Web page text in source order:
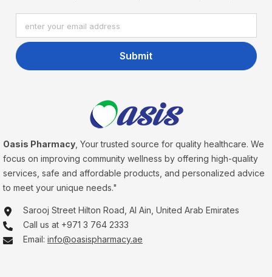
enter your email address
Submit
Oasis Pharmacy, Your trusted source for quality healthcare. We
focus on improving community wellness by offering high-quality
services, safe and affordable products, and personalized advice
to meet your unique needs."
Sarooj Street Hilton Road, Al Ain, United Arab Emirates
Call us at +971 3 764 2333
Email: info@oasispharmacy.ae